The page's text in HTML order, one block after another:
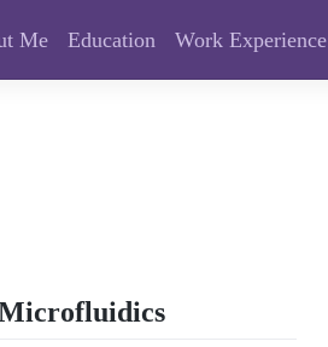
Me Education Work Experience